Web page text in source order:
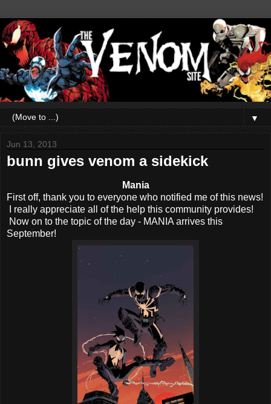
▼
Jun 13, 2013
bunn gives venom a sidekick
Mania
First off, thank you to everyone who notified me of this news!
I really appreciate all of the help this community provides!
Now on to the topic of the day - MANIA arrives this
September!